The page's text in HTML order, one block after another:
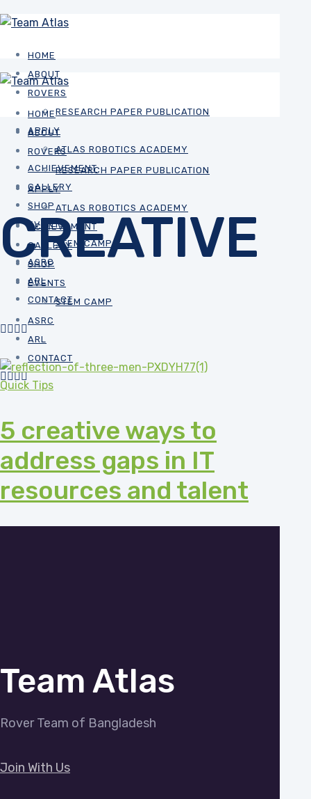
HOME
ABOUT
ROVERS
RESEARCH PAPER PUBLICATION
APPLY
ATLAS ROBOTICS ACADEMY
ACHIEVEMENT
GALLERY
SHOP
EVENTS
STEM CAMP
ASRC
ARL
CONTACT
HOME
ABOUT
ROVERS
RESEARCH PAPER PUBLICATION
APPLY
ATLAS ROBOTICS ACADEMY
ACHIEVEMENT
GALLERY
SHOP
EVENTS
STEM CAMP
ASRC
ARL
CONTACT
CREATIVE
Quick Tips
5 creative ways to
address gaps in IT
resources and talent
Team Atlas
Rover Team of Bangladesh
Join With Us